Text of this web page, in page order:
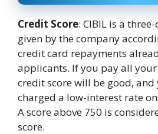
Credit Score: CIBIL is a
given by the company
credit card repayments
applicants. If you pay all
credit score will be good,
charged a low-interest rate
A score above 750 is
score.